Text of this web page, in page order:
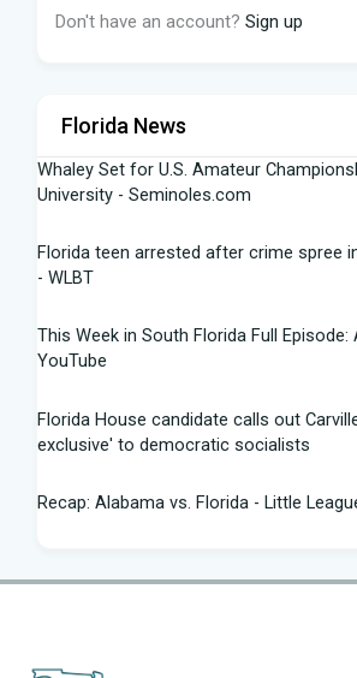
Don't have an account? Sign up
Florida News
Whaley Set for U.S. Amateur
University - Seminoles.com
Florida teen arrested after crime spree
- WLBT
This Week in South Florida Full Episode:
YouTube
Florida House candidate calls out
exclusive' to democratic socialists
Recap: Alabama vs. Florida - Little
seek truth' amid Fauci probe
Florida Haitians head for the ... - Sun